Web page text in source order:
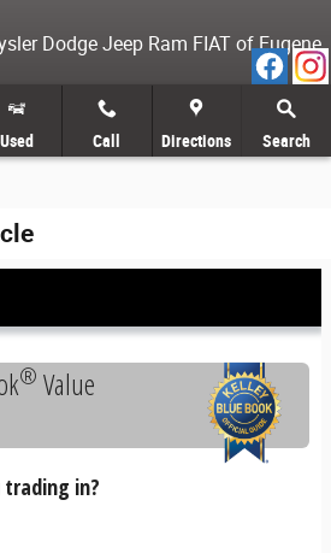
Dodge Jeep Ram FIAT of Eugene
Used Call Directions Search